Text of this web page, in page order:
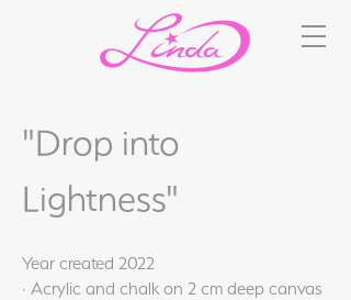
"Drop into
Lightness"
Year created 2022
· Acrylic and chalk on 2 cm deep canvas